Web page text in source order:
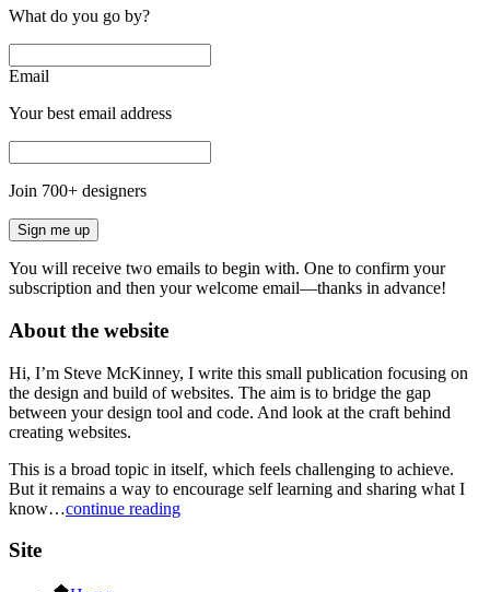
What do you go by?
Email
Your best email address
Join 700+ designers
Sign me up
You will receive two emails to begin with. One to confirm your
subscription and then your welcome email—thanks in advance!
About the website
Hi, I’m Steve McKinney, I write this small publication focusing on
the design and build of websites. The aim is to bridge the gap
between your design tool and code. And look at the craft behind
creating websites.
This is a broad topic in itself, which feels challenging to achieve.
But it remains a way to encourage self learning and sharing what I
know…continue reading
Site